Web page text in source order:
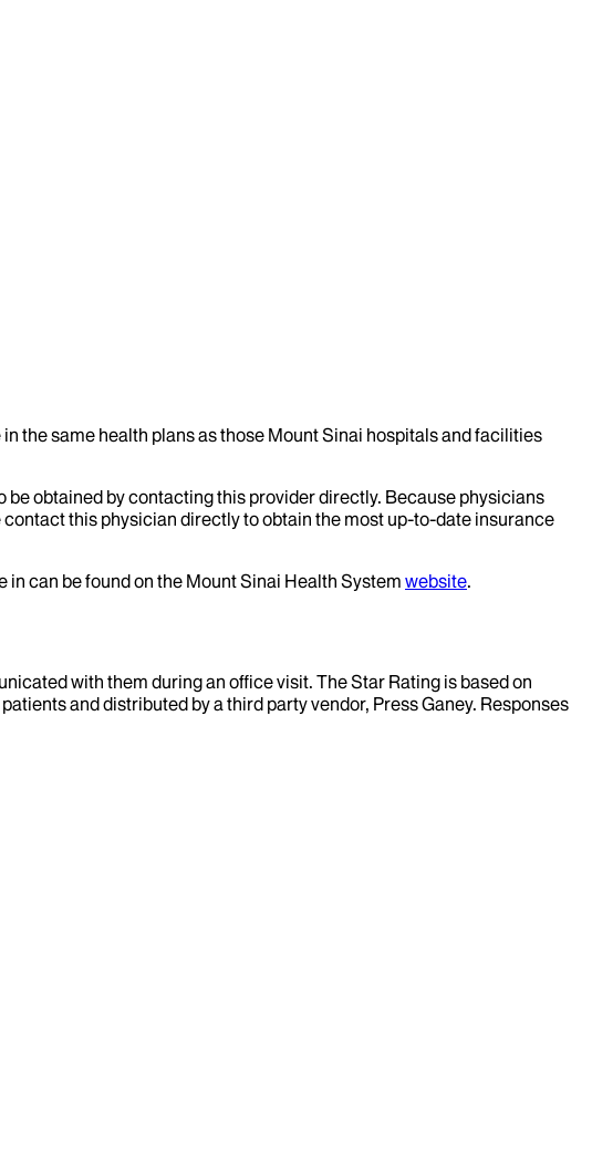
the same health plans as those Mount Sinai hospitals and facilities
obtained by contacting this provider directly. Because physicians
this physician directly to obtain the most up-to-date insurance
can be found on the Mount Sinai Health System website.
with them during an office visit. The Star Rating is based on
and distributed by a third party vendor, Press Ganey. Responses